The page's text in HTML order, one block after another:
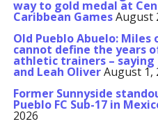
way to gold medal at
Caribbean GamesAugust
Old Pueblo Abuelo:
cannot define the years
athletic trainers – saying
and Leah OliverAugust 1,
Former Sunnyside
Pueblo FC Sub-17 in
2026